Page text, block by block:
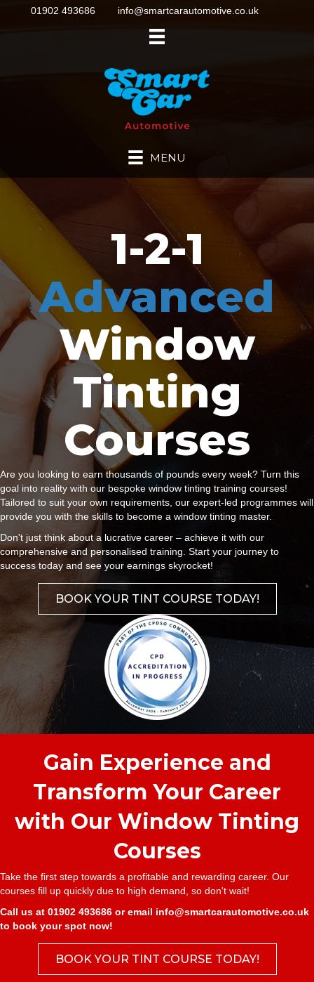
01902 493686 info@smartcarautomotive.co.uk
MENU
1-2-1
Advanced
Window
Tinting
Courses
Are you looking to earn thousands of pounds every week? Turn this
goal into reality with our bespoke window tinting training courses!
Tailored to suit your own requirements, our expert-led programmes will
provide you with the skills to become a window tinting master.
Don't just think about a lucrative career – achieve it with our
comprehensive and personalised training. Start your journey to
success today and see your earnings skyrocket!
BOOK YOUR TINT COURSE TODAY!
Gain Experience and
Transform Your Career
with Our Window Tinting
Courses
Take the first step towards a profitable and rewarding career. Our
courses fill up quickly due to high demand, so don't wait!
Call us at 01902 493686 or email info@smartcarautomotive.co.uk
to book your spot now!
BOOK YOUR TINT COURSE TODAY!